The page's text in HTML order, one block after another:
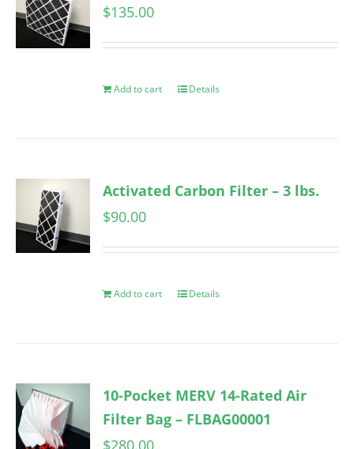
$135.00
Add to cart Details
Activated Carbon Filter – 3 lbs.
$90.00
Add to cart Details
10-Pocket MERV 14-Rated Air
Filter Bag – FLBAG00001
$280.00